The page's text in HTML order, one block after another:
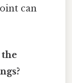
can